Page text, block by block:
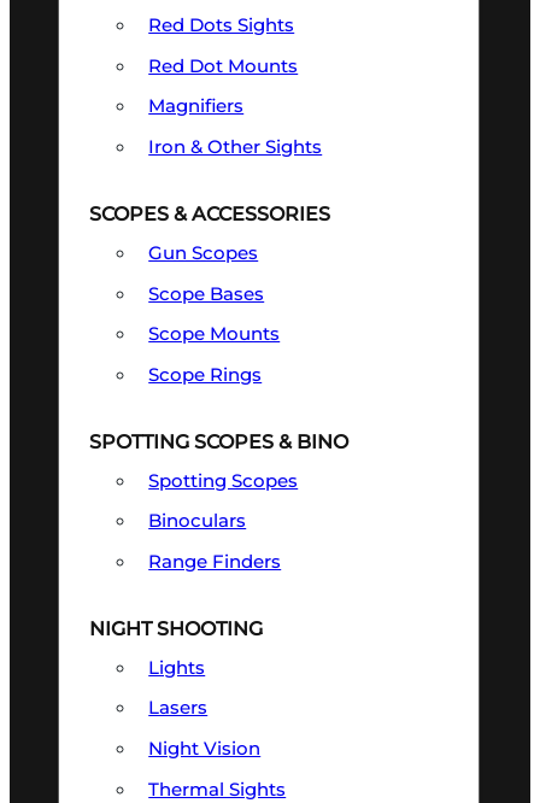
Red Dots Sights
Red Dot Mounts
Magnifiers
Iron & Other Sights
SCOPES & ACCESSORIES
Gun Scopes
Scope Bases
Scope Mounts
Scope Rings
SPOTTING SCOPES & BINO
Spotting Scopes
Binoculars
Range Finders
NIGHT SHOOTING
Lights
Lasers
Night Vision
Thermal Sights